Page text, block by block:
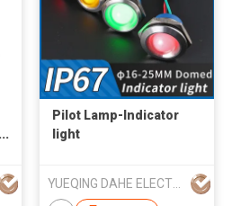
Pilot Lamp-Indicator
light
YUEQING DAHE ELECTRIC CO.,LTD